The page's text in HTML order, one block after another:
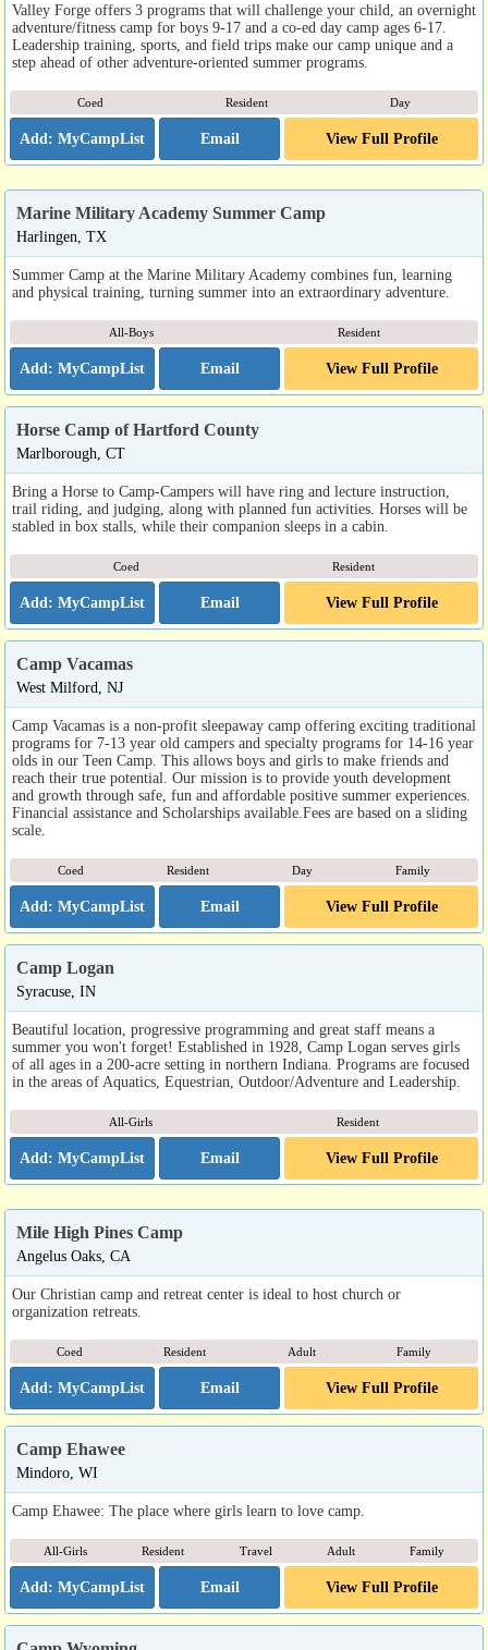
Valley Forge offers 3 programs that will challenge your child, an overnight
adventure/fitness camp for boys 9-17 and a co-ed day camp ages 6-17.
Leadership training, sports, and field trips make our camp unique and a
step ahead of other adventure-oriented summer programs.
Coed Resident Day
Email View Full Profile
Marine Military Academy Summer Camp
Harlingen, TX
Summer Camp at the Marine Military Academy combines fun, learning
and physical training, turning summer into an extraordinary adventure.
All-Boys Resident
Email View Full Profile
Horse Camp of Hartford County
Marlborough, CT
Bring a Horse to Camp-Campers will have ring and lecture instruction,
trail riding, and judging, along with planned fun activities. Horses will be
stabled in box stalls, while their companion sleeps in a cabin.
Coed Resident
Email View Full Profile
Camp Vacamas
West Milford, NJ
Camp Vacamas is a non-profit sleepaway camp offering exciting traditional
programs for 7-13 year old campers and specialty programs for 14-16 year
olds in our Teen Camp. This allows boys and girls to make friends and
reach their true potential. Our mission is to provide youth development
and growth through safe, fun and affordable positive summer experiences.
Financial assistance and Scholarships available.Fees are based on a sliding
scale.
Coed Resident Day Family
Email View Full Profile
Camp Logan
Syracuse, IN
Beautiful location, progressive programming and great staff means a
summer you won't forget! Established in 1928, Camp Logan serves girls
of all ages in a 200-acre setting in northern Indiana. Programs are focused
in the areas of Aquatics, Equestrian, Outdoor/Adventure and Leadership.
All-Girls Resident
Email View Full Profile
Mile High Pines Camp
Angelus Oaks, CA
Our Christian camp and retreat center is ideal to host church or
organization retreats.
Coed Resident Adult Family
Email View Full Profile
Camp Ehawee
Mindoro, WI
Camp Ehawee: The place where girls learn to love camp.
All-Girls Resident Travel Adult Family
Email View Full Profile